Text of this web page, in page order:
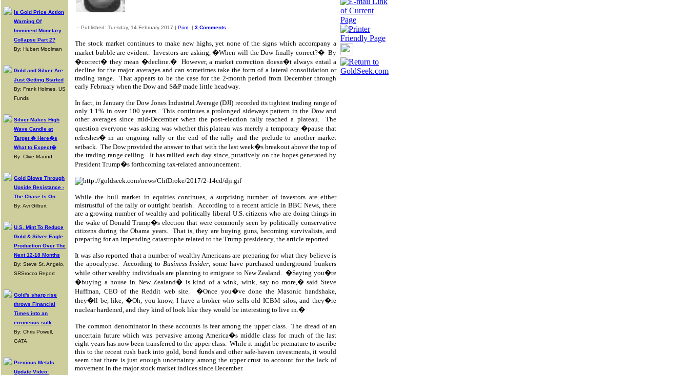
Is Gold Price Action
Warning Of
Imminent Monetary
Collapse Part 2?
By: Hubert Moolman
Gold and Silver Are
Just Getting Started
By: Frank Holmes, US
Funds
Silver Makes High
Wave Candle at
Target � Here�s
What to Expect�
By: Clive Maund
Gold Blows Through
Upside Resistance -
The Chase Is On
By: Avi Gilburt
U.S. Mint To Reduce
Gold & Silver Eagle
Production Over The
Next 12-18 Months
By: Steve St. Angelo,
SRSrocco Report
Gold's sharp rise
throws Financial
Times into an
erroneous sulk
By: Chris Powell,
GATA
Precious Metals
Update Video:
-- Published: Tuesday, 14 February 2017 | Print | 3 Comments
The stock market continues to make new highs, yet none of the signs which accompany a
market bubble are evident. Investors are asking, �When will the Dow finally correct?� By
�correct� they mean �decline.�
However, a market correction doesn�t always entail a
decline for the major averages and can sometimes take the form of a lateral consolidation or
trading range.
That appears to be the case for the 2-month period from December through
early February when the Dow and S&P made little headway.
In fact, in January the Dow Jones Industrial Average (DJI) recorded its tightest trading range of
only 1.1% in over 100 years.
This continues a prolonged sideways pattern in the Dow and
other averages since mid-December when the post-election rally reached a plateau.
The
question everyone was asking was whether this plateau was merely a temporary �pause that
refreshes� in an ongoing rally or the end of the rally and the prelude to another market
setback. The Dow provided the answer to that with the last week�s breakout above the top of
the trading range ceiling. It has rallied each day since, putatively on the hopes generated by
President Trump�s forthcoming tax-related announcement.
While the bull market in equities continues, a surprising number of investors are either
mistrustful of the rally or outright bearish. According to a recent article in BBC News, there
are a growing number of wealthy and politically liberal U.S. citizens who are doing things in
the wake of Donald Trump�s election that were commonly seen by politically conservative
citizens during the Obama years.
That is, they are buying guns, becoming survivalists, and
preparing for an impending catastrophe related to the Trump presidency, the article reported.
It was also reported that a number of wealthy Americans are preparing for what they believe is
the apocalypse. According to Business Insider, some have purchased underground bunkers
while other wealthy individuals are planning to emigrate to New Zealand. �Saying you�re
�buying a house in New Zealand� is kind of a wink, wink, say no more,� said Steve
Huffman, CEO of the Reddit web site.
�Once you�ve done the Masonic handshake,
they�ll be, like, �Oh, you know, I have a broker who sells old ICBM silos, and they�re
nuclear hardened, and they kind of look like they would be interesting to live in.�
The common denominator in these accounts is fear among the upper class. The dread of an
uncertain future which was pervasive among America�s middle class for much of the last
eight years has now been transferred to the upper class. While it might be premature to ascribe
this to the recent rush back into gold, bond funds and other safe-haven investments, it would
seem that there is just enough uncertainty among the upper crust to account for the lack of
movement in the major stock market indices since December.